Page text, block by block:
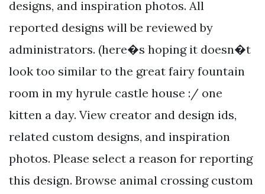
designs, and inspiration photos. All
reported designs will be reviewed by
administrators. (here�s hoping it doesn�t
look too similar to the great fairy fountain
room in my hyrule castle house :/ one
kitten a day. View creator and design ids,
related custom designs, and inspiration
photos. Please select a reason for reporting
this design. Browse animal crossing custom